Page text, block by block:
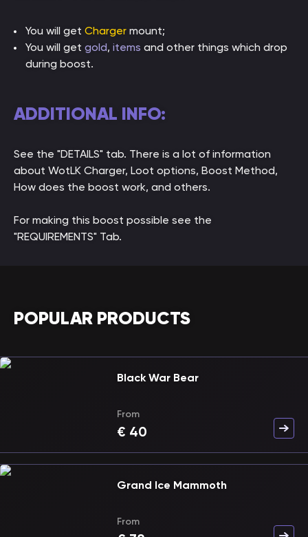
You will get Charger mount;
You will get gold, items and other things which drop
during boost.
ADDITIONAL INFO:
See the "DETAILS" tab. There is a lot of information
about WotLK Charger, Loot options, Boost Method,
How does the boost work, and others.
For making this boost possible see the
"REQUIREMENTS" Tab.
POPULAR PRODUCTS
Black War Bear
From
€ 40
Grand Ice Mammoth
From